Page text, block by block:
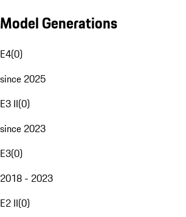
Model Generations
E4(0)
since 2025
E3 II(0)
since 2023
E3(0)
2018 - 2023
E2 II(0)